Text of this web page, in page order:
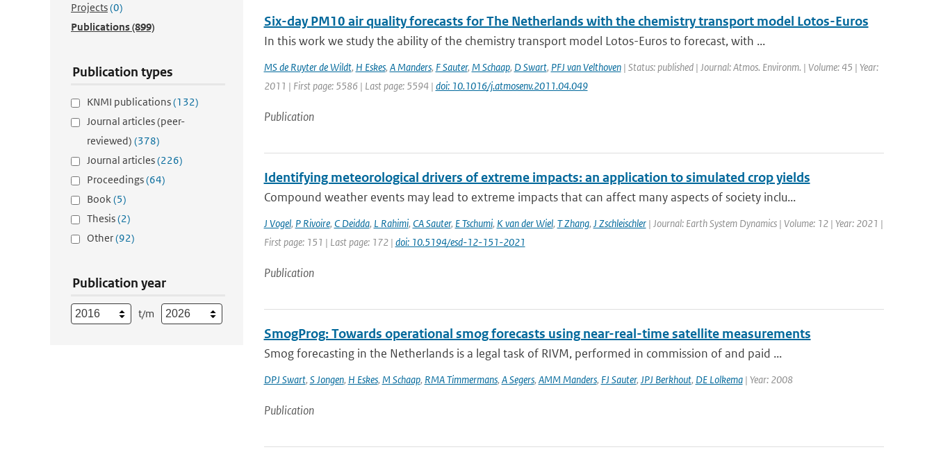
Projects(0)
Publications(899)
Publication types
KNMI publications(132)
Journal articles (peer-
reviewed) (378)
Journal articles(226)
Proceedings(64)
Book(5)
Thesis(2)
Other(92)
Publication year
t/m
Six-day PM10 air quality forecasts for The Netherlands with the chemistry transport model Lotos-Euros
In this work we study the ability of the chemistry transport model Lotos-Euros to forecast, with ...
MS de Ruyter de Wildt, H Eskes, A Manders, F Sauter, M Schaap, D Swart, PFJ van Velthoven| Status: published | Journal: Atmos. Environm. | Volume: 45 | Year:
2011 | First page: 5586 | Last page: 5594 | doi: 10.1016/j.atmosenv.2011.04.049
Publication
Identifying meteorological drivers of extreme impacts: an application to simulated crop yields
Compound weather events may lead to extreme impacts that can affect many aspects of society inclu...
J Vogel, P Rivoire, C Deidda, L Rahimi, CA Sauter, E Tschumi, K van der Wiel, T Zhang, J Zschleischler| Journal: Earth System Dynamics | Volume: 12 | Year: 2021 |
First page: 151 | Last page: 172 | doi: 10.5194/esd-12-151-2021
Publication
SmogProg: Towards operational smog forecasts using near-real-time satellite measurements
Smog forecasting in the Netherlands is a legal task of RIVM, performed in commission of and paid ...
DPJ Swart, S Jongen, H Eskes, M Schaap, RMA Timmermans, A Segers, AMM Manders, FJ Sauter, JPJ Berkhout, DE Lolkema| Year: 2008
Publication